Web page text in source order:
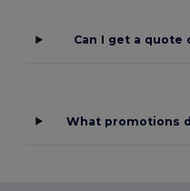
Can I get a
What promotions